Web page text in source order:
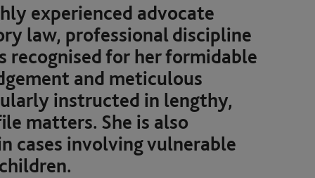
experienced advocate
law, professional discipline
recognised for her formidable
and meticulous
instructed in lengthy,
matters. She is also
cases involving vulnerable